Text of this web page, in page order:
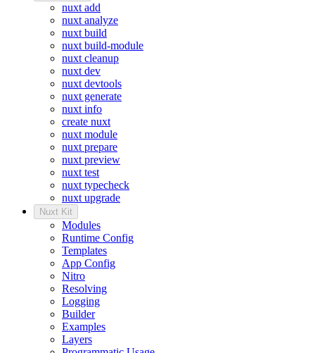
nuxt add
nuxt analyze
nuxt build
nuxt build-module
nuxt cleanup
nuxt dev
nuxt devtools
nuxt generate
nuxt info
create nuxt
nuxt module
nuxt prepare
nuxt preview
nuxt test
nuxt typecheck
nuxt upgrade
Nuxt Kit
Modules
Runtime Config
Templates
App Config
Nitro
Resolving
Logging
Builder
Examples
Layers